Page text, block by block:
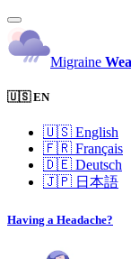
Migraine
🇺🇸 EN
🇺🇸 English
🇫🇷 Français
🇩🇪 Deutsch
🇯🇵 日本語
Having a Headache?